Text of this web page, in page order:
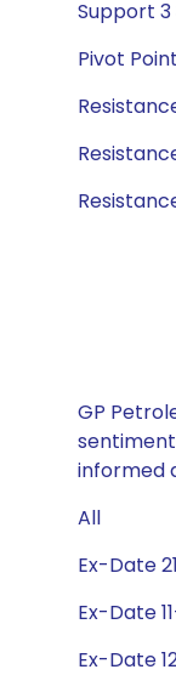
Support 3
Pivot
GP
informed
All
Ex-Date
Ex-Date
Ex-Date